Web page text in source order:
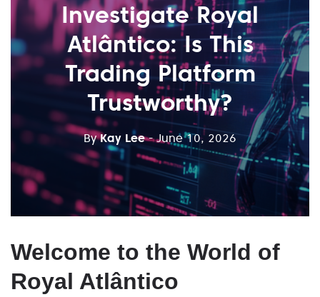
Investigate Royal
Atlântico: Is This
Trading Platform
Trustworthy?
ByKay Lee - June 10, 2026
Welcome to the World of
Royal Atlântico